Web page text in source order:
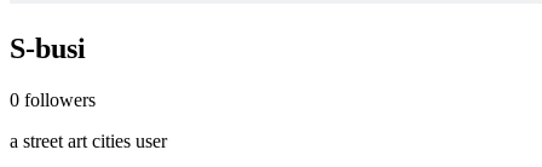
S-busi
0 followers
a street art cities user